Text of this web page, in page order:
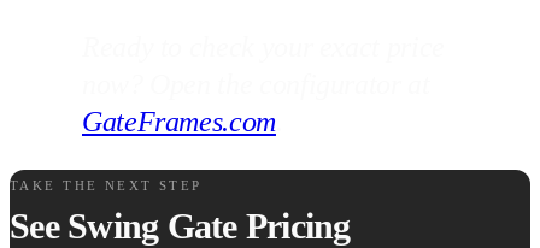
GateFrames.com
TAKE THE NEXT STEP
See Swing Gate Pricing